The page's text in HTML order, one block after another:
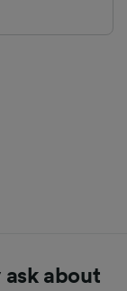
about